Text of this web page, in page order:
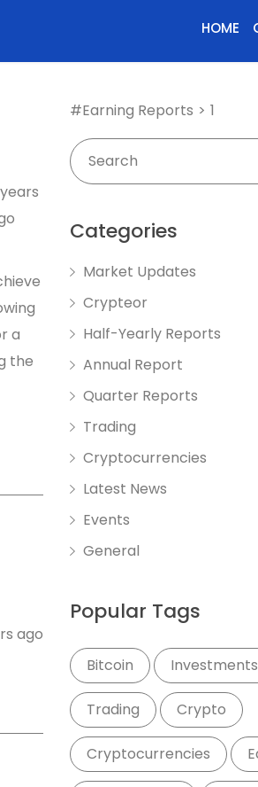
HOME
a
the
ago
#Earning Reports 1
Categories
Market Updates
Crypteor
Half-Yearly Reports
Annual Report
Quarter Reports
Trading
Cryptocurrencies
Latest News
Events
General
Popular Tags
Bitcoin Investments
Trading Crypto
Cryptocurrencies